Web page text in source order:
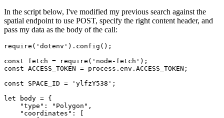
In the script below, I've modified my previous search against the
spatial endpoint to use POST, specify the right content header, and
pass my data as the body of the call:
require('dotenv').config();
const fetch = require('node-fetch');
const ACCESS_TOKEN = process.env.ACCESS_TOKEN;
const SPACE_ID = 'ylfzY538';
let body = {
    "type": "Polygon",
    "coordinates": [